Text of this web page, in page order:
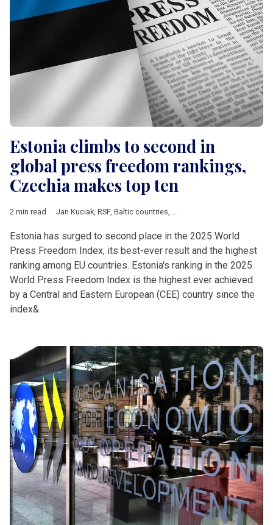
Estonia climbs to second in
global press freedom rankings,
Czechia makes top ten
2 min read Jan Kuciak RSF, Baltic countries
Estonia has surged to second place in the 2025 World
Press Freedom Index, its best-ever result and the highest
ranking among EU countries. Estonia's ranking in the 2025
World Press Freedom Index is the highest ever achieved
by a Central and Eastern European (CEE) country since the
index&